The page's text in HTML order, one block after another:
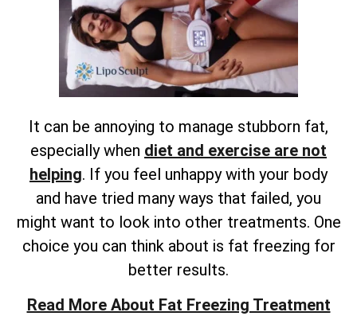
It can be annoying to manage stubborn fat,
especially when diet and exercise are not
helping. If you feel unhappy with your body
and have tried many ways that failed, you
might want to look into other treatments. One
choice you can think about is fat freezing for
better results.
Read More About Fat Freezing Treatment